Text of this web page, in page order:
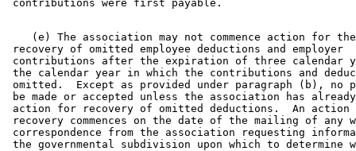
(e) The association may not commence action for
recovery of omitted employee deductions and employer
contributions after the expiration of three calendar
the calendar year in which the contributions and
omitted.  Except as provided under paragraph (b), no
be made or accepted unless the association has already
action for recovery of omitted deductions.  An
recovery commences on the date of the mailing of
correspondence from the association requesting
the governmental subdivision upon which to determine